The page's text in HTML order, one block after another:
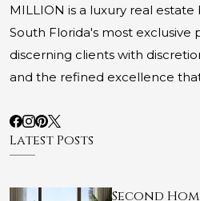
MILLION is a luxury real
South Florida's most exclusive
discerning clients with
and the refined excellence
Latest Posts
Second